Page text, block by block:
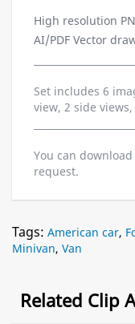
High resolution
AI/PDF Vector
Set includes 6
view, 2 side
You can
request.
Tags: American car,
Minivan, Van
Related Clip